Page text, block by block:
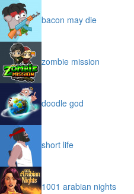
bacon may die
zombie mission
doodle god
short life
1001 arabian nights